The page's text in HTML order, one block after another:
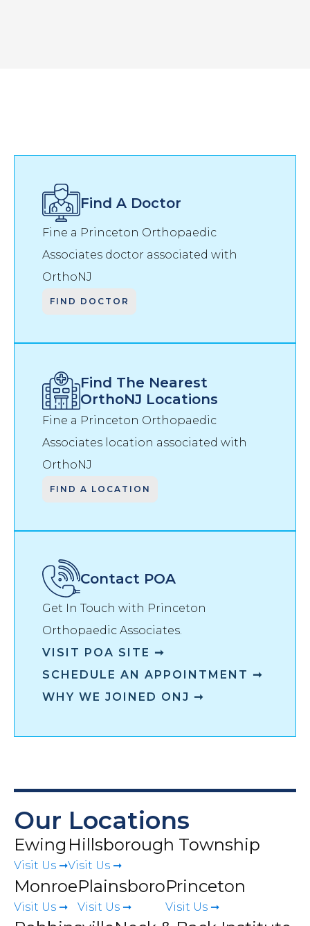
Find A Doctor
Fine a Princeton Orthopaedic
Associates doctor associated with
OrthoNJ
FIND DOCTOR
Find The Nearest
OrthoNJ Locations
Fine a Princeton Orthopaedic
Associates location associated with
OrthoNJ
FIND A LOCATION
Contact POA
Get In Touch with Princeton
Orthopaedic Associates.
VISIT POA SITE ➞
SCHEDULE AN APPOINTMENT ➞
WHY WE JOINED ONJ ➞
Our Locations
Ewing
Visit Us ➞
Hillsborough Township
Visit Us ➞
Monroe
Visit Us ➞
Plainsboro
Visit Us ➞
Princeton
Visit Us ➞